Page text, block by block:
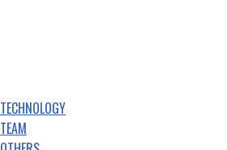
TECHNOLOGY
TEAM